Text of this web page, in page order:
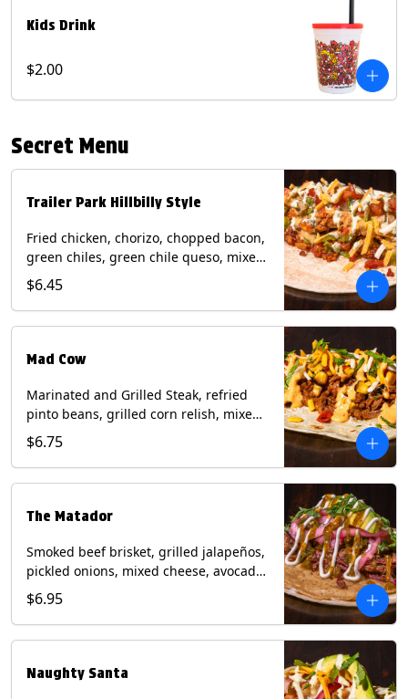
Kids Drink
$2.00
Secret Menu
Trailer Park Hillbilly Style
Fried chicken, chorizo, chopped bacon,
green chiles, green chile queso, mixed
cheese, pico de gallo with poblano
sauce on a flour tortilla. Contains: Eggs,
Milk, Soy, Wheat.
$6.45
Mad Cow
Marinated and Grilled Steak, refried
pinto beans, grilled corn relish, mixed
cheese, cilantro with chipotle sauce on
a flour tortilla. Contains: Eggs, Milk,
Soy, Wheat.
$6.75
The Matador
Smoked beef brisket, grilled jalapeños,
pickled onions, mixed cheese, avocado,
sour cream, cilantro with tomatillo
salsa on a crisp corn tortilla inside a
flour tortilla. Contains: Milk, Soy, Wheat.
$6.95
Naughty Santa